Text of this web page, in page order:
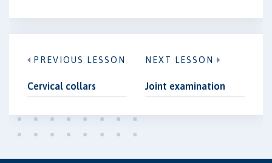
PREVIOUS LESSON
Cervical collars
NEXT LESSON
Joint examination